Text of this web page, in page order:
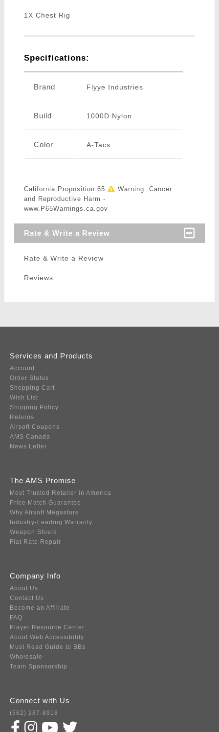
1X Chest Rig
Specifications:
Brand Flyye Industries
Build 1000D Nylon
Color A-Tacs
California Proposition 65
Warning: Cancer
and Reproductive Harm -
www.P65Warnings.ca.gov
Rate & Write a Review
Rate & Write a Review
Reviews
Services and Products
Account
Order Status
Shopping Cart
Wish List
Shipping Policy
Returns
Airsoft Coupons
AMS Canada
News Letter
The AMS Promise
Most Trusted Retailer in America
Price Match Guarantee
Why Airsoft Megastore
Industry-Leading Warranty
Weapon Shield
Flat Rate Repair
Company Info
About Us
Contact Us
Become an Affiliate
FAQ
Player Resource Center
About Web Accessibility
Must Read Guide to BBs
Wholesale
Team Sponsorship
Connect with Us
(562) 287-8918